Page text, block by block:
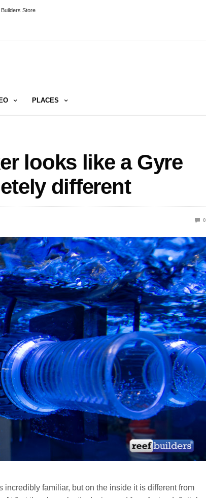
Store
PLACES
looks like a Gyre
different
0
incredibly familiar, but on the inside it is different from